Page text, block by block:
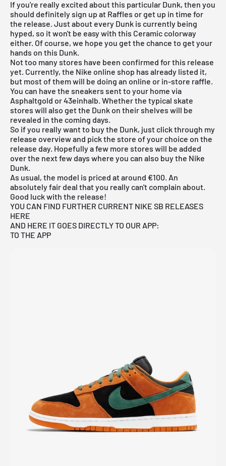
If you're really excited about this particular Dunk, then you
should definitely sign up at Raffles or get up in time for
the release. Just about every Dunk is currently being
hyped, so it won't be easy with this Ceramic colorway
either. Of course, we hope you get the chance to get your
hands on this Dunk.
Not too many stores have been confirmed for this release
yet. Currently, the Nike online shop has already listed it,
but most of them will be doing an online or in-store raffle.
You can have the sneakers sent to your home via
Asphaltgold or 43einhalb. Whether the typical skate
stores will also get the Dunk on their shelves will be
revealed in the coming days.
So if you really want to buy the Dunk, just click through my
release overviewand pick the store of your choice on the
release day. Hopefully a few more stores will be added
over the next few days where you can also buy the Nike
Dunk.
As usual, the model is priced at around €100. An
absolutely fair deal that you really can't complain about.
Good luck with the release!
YOU CAN FIND FURTHER CURRENT NIKE SB RELEASES
HERE
AND HERE IT GOES DIRECTLY TO OUR APP:
TO THE APP